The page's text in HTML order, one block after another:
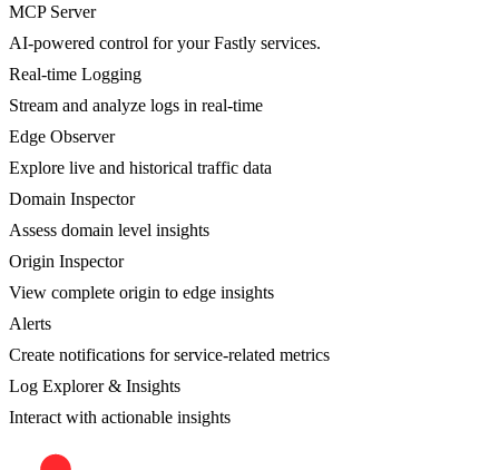
MCP Server
AI-powered control for your Fastly services.
Real-time Logging
Stream and analyze logs in real-time
Edge Observer
Explore live and historical traffic data
Domain Inspector
Assess domain level insights
Origin Inspector
View complete origin to edge insights
Alerts
Create notifications for service-related metrics
Log Explorer & Insights
Interact with actionable insights